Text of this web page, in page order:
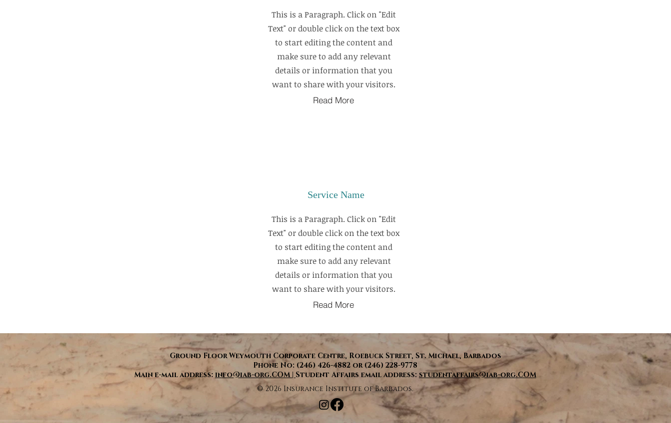
This is a Paragraph. Click on "Edit
Text" or double click on the text box
to start editing the content and
make sure to add any relevant
details or information that you
want to share with your visitors.
Read More
Service Name
This is a Paragraph. Click on "Edit
Text" or double click on the text box
to start editing the content and
make sure to add any relevant
details or information that you
want to share with your visitors.
Read More
Ground Floor Weymouth Corporate Centre, Roebuck Street, St. Michael, Barbados
Phone No: (246) 426-4882 or (246) 228-9778
Main e-mail address: info@iab-org.COM | Student Affairs email address: studentaffairs@iab-org.COM
​© 2026 Insurance Institute of Barbados.